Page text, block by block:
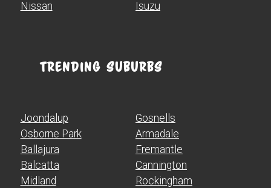
Nissan
Isuzu
Trending Suburbs
Joondalup
Osborne Park
Ballajura
Balcatta
Midland
Gosnells
Armadale
Fremantle
Cannington
Rockingham